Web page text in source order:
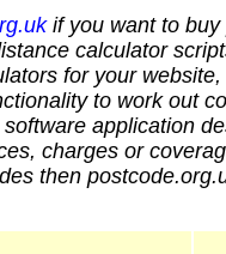
if you want to buy
calculator
for your
to work out
application
charges or
then